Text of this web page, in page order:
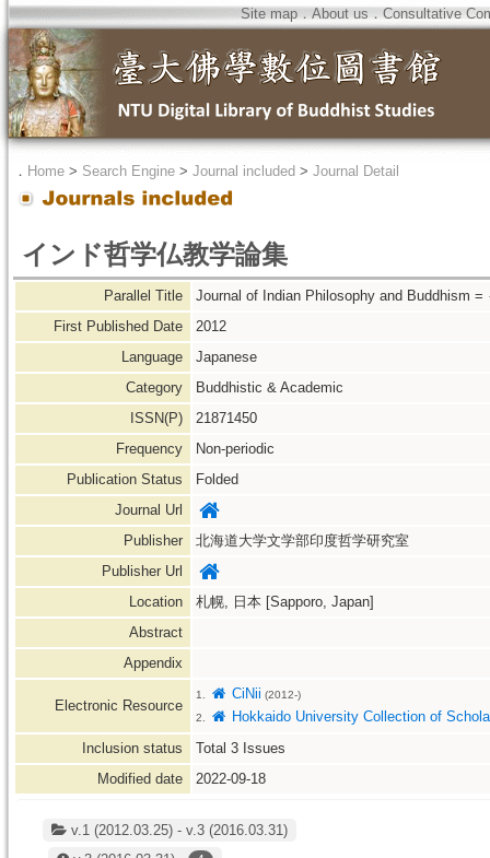
Site map．About us ． Consultative
． Home > Search Engine > Journal included > Journal Detail
インド哲学仏教学論集
Parallel Title
Journal of Indian Philosophy and Buddhism
First Published Date
2012
Language
Japanese
Category
Buddhistic & Academic
ISSN(P)
21871450
Frequency
Non-periodic
Publication Status
Folded
Journal Url
Publisher
北海道大学文学部印度哲学研究室
Publisher Url
Location
札幌, 日本 [Sapporo, Japan]
Abstract
Appendix
Electronic Resource
1. CiNii (2012-)
2.
Hokkaido University Collection of
Inclusion status
Total 3 Issues
Modified date
2022-09-18
v.1 (2012.03.25) - v.3 (2016.03.31)